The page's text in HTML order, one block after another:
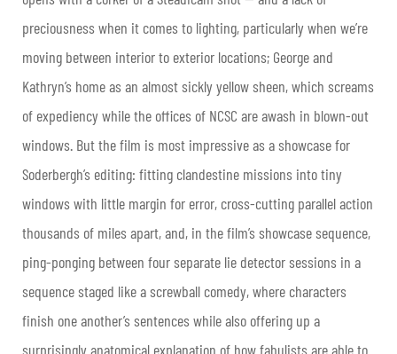
preciousness when it comes to lighting, particularly when we’re
moving between interior to exterior locations; George and
Kathryn’s home as an almost sickly yellow sheen, which screams
of expediency while the offices of NCSC are awash in blown-out
windows. But the film is most impressive as a showcase for
Soderbergh’s editing: fitting clandestine missions into tiny
windows with little margin for error, cross-cutting parallel action
thousands of miles apart, and, in the film’s showcase sequence,
ping-ponging between four separate lie detector sessions in a
sequence staged like a screwball comedy, where characters
finish one another’s sentences while also offering up a
surprisingly anatomical explanation of how fabulists are able to